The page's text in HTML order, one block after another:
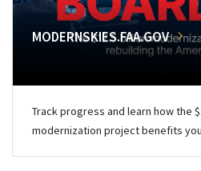
MODERNSKIES.FAA.GOV
Track progress and learn how the
modernization project benefits